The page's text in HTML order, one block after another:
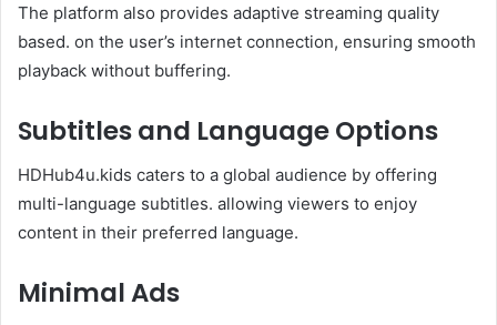
The platform also provides adaptive streaming quality
based. on the user’s internet connection, ensuring smooth
playback without buffering.​
Subtitles and Language Options
HDHub4u.kids caters to a global audience by offering
multi-language subtitles. allowing viewers to enjoy
content in their preferred language. ​
Minimal Ads